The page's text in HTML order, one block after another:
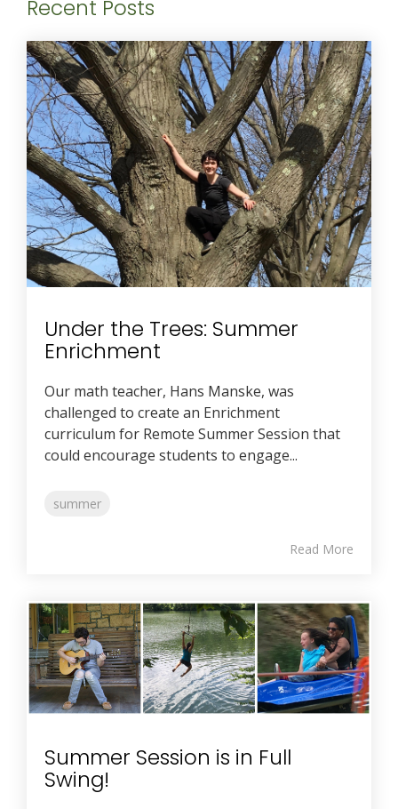
Recent Posts
Under the Trees: Summer
Enrichment
Our math teacher, Hans Manske, was
challenged to create an Enrichment
curriculum for Remote Summer Session that
could encourage students to engage...
summer
Read More
Summer Session is in Full
Swing!